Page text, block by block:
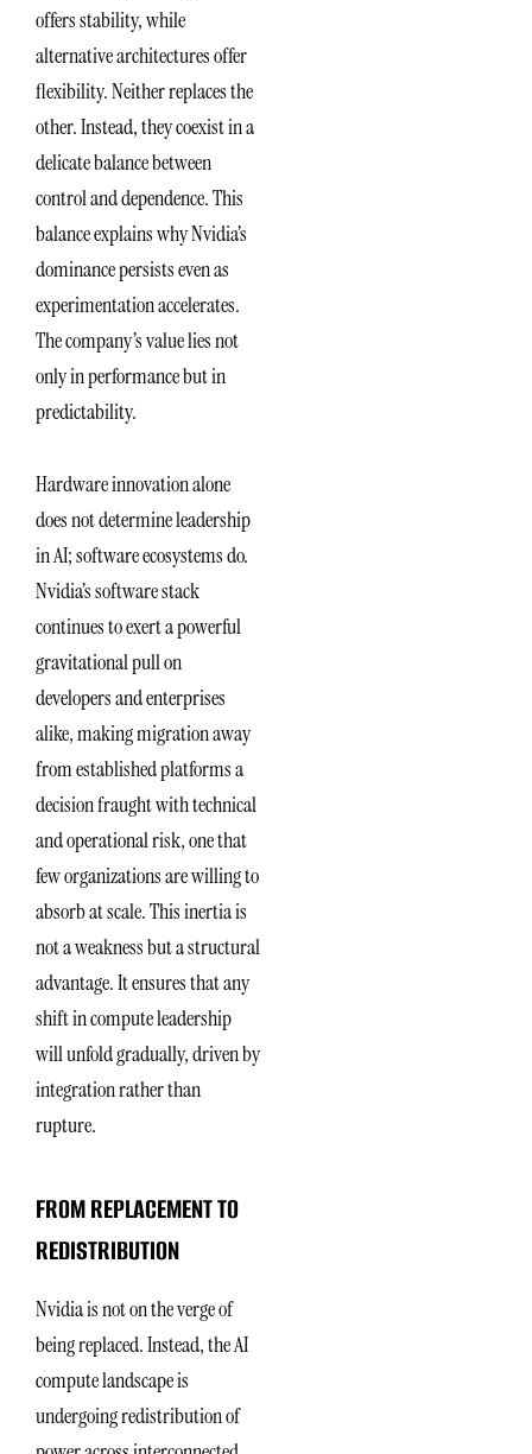
offers stability, while
alternative architectures offer
flexibility. Neither replaces the
other. Instead, they coexist in a
delicate balance between
control and dependence. This
balance explains why Nvidia’s
dominance persists even as
experimentation accelerates.
The company’s value lies not
only in performance but in
predictability.
Hardware innovation alone
does not determine leadership
in AI; software ecosystems do.
Nvidia’s software stack
continues to exert a powerful
gravitational pull on
developers and enterprises
alike, making migration away
from established platforms a
decision fraught with technical
and operational risk, one that
few organizations are willing to
absorb at scale. This inertia is
not a weakness but a structural
advantage. It ensures that any
shift in compute leadership
will unfold gradually, driven by
integration rather than
rupture.
FROM REPLACEMENT TO
REDISTRIBUTION
Nvidia is not on the verge of
being replaced. Instead, the AI
compute landscape is
undergoing redistribution of